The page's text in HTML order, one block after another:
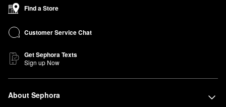
Find a Store
Customer Service Chat
Get Sephora Texts
Sign up Now
About Sephora